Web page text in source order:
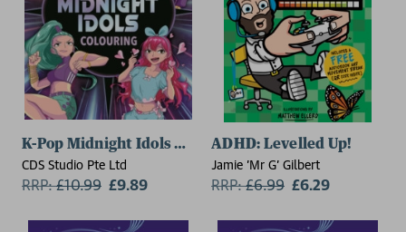
K-Pop Midnight Idols Colouring
CDS Studio Pte Ltd
RRP:£10.99 £9.89
ADHD: Levelled Up!
Jamie 'Mr G' Gilbert
RRP:£6.99 £6.29